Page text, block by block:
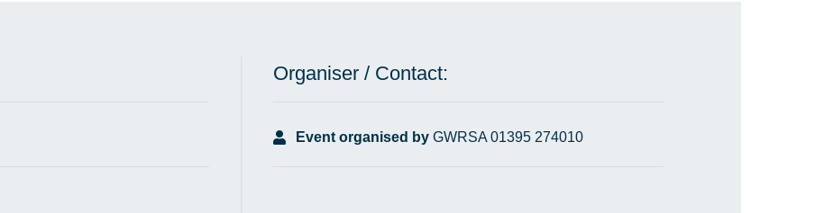
Organiser / Contact:
Event organised by GWRSA 01395 274010